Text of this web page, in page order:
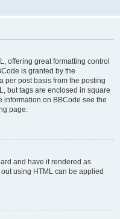
offering great formatting control
is granted by the
per post basis from the posting
but tags are enclosed in square
information on BBCode see the
page.
and have it rendered as
using HTML can be applied